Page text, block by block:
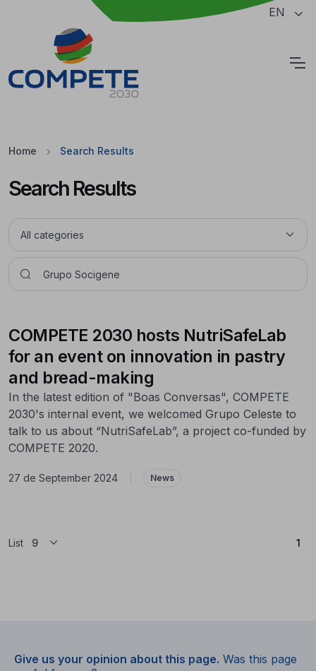
Jump to the main content of the page EN
Home Search Results
Search Results
COMPETE 2030 hosts NutriSafeLab
for an event on innovation in pastry
and bread-making
In the latest edition of "Boas Conversas", COMPETE
2030's internal event, we welcomed Grupo Celeste to
talk to us about “NutriSafeLab”, a project co-funded by
COMPETE 2020.
27 de September 2024 News
List 1
Give us your opinion about this page. Was this page